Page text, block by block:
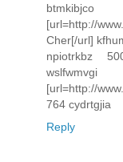
btmkibjco
[url=http://
Cher[/url]
npiotrkbz
[url=http://
764 cydrtgjia
Reply